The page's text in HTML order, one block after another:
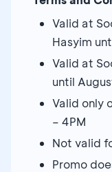
Valid at
Hasyim
Valid at
until
Valid only
– 4PM
Not valid
Promo